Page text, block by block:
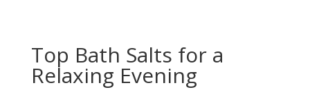
Top Bath Salts for a
Relaxing Evening